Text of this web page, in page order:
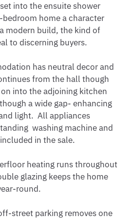
into the ensuite shower
home a character
modern build, the kind of
to discerning buyers.
has neutral decor and
from the hall though
into the adjoining kitchen
a wide gap- enhancing
light.  All appliances
washing machine and
in the sale.
glazing keeps the home
round.
street parking removes one